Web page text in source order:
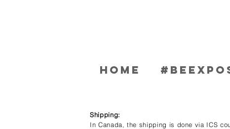
Home
Shipping:
In Canada, the shipping is done via ICS